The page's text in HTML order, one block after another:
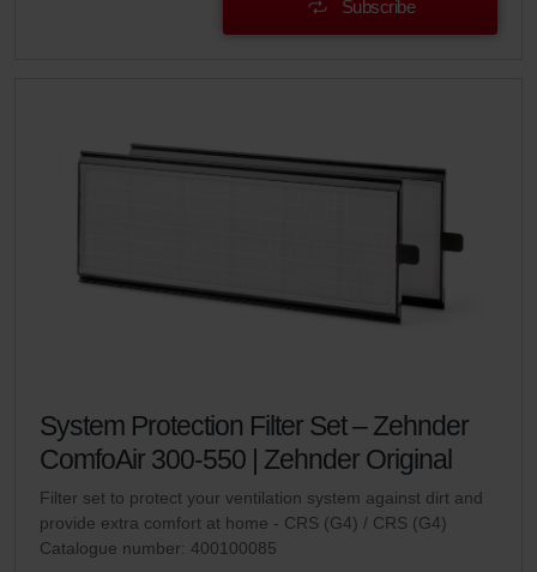
Subscribe
System Protection Filter Set – Zehnder
ComfoAir 300-550 | Zehnder Original
Filter set to protect your ventilation system against dirt and
provide extra comfort at home - CRS (G4) / CRS (G4)
Catalogue number: 400100085